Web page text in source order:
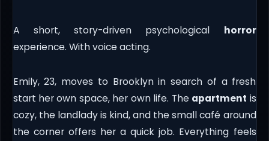
A short, story-driven psychological horror
experience. With voice acting.
Emily, 23, moves to Brooklyn in search of a fresh
start her own space, her own life. The apartment is
cozy, the landlady is kind, and the small café around
the corner offers her a quick job. Everything feels